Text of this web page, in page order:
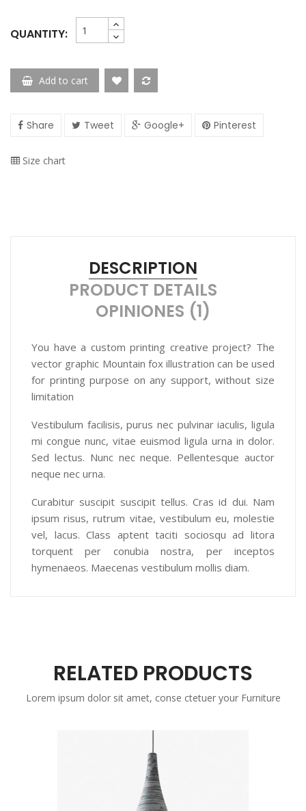
QUANTITY:
Add to cart
Share Tweet Google+ Pinterest
Size chart
DESCRIPTION
PRODUCT DETAILS
OPINIONES (1)
You have a custom printing creative project? The
vector graphic Mountain fox illustration can be used
for printing purpose on any support, without size
limitation
Vestibulum facilisis, purus nec pulvinar iaculis, ligula
mi congue nunc, vitae euismod ligula urna in dolor.
Sed lectus. Nunc nec neque. Pellentesque auctor
neque nec urna.
Curabitur suscipit suscipit tellus. Cras id dui. Nam
ipsum risus, rutrum vitae, vestibulum eu, molestie
vel, lacus. Class aptent taciti sociosqu ad litora
torquent per conubia nostra, per inceptos
hymenaeos. Maecenas vestibulum mollis diam.
RELATED PRODUCTS
Lorem ipsum dolor sit amet, conse ctetuer your Furniture